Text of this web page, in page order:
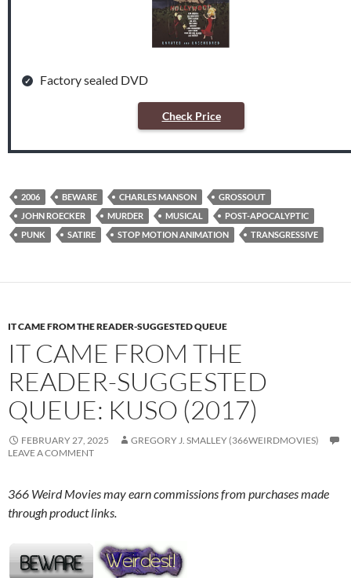
Factory sealed DVD
Check Price
2006 BEWARE CHARLES MANSON
GROSSOUT
JOHN ROECKER
MURDER MUSICAL
POST-APOCALYPTIC
PUNK
SATIRE STOP MOTION ANIMATION TRANSGRESSIVE
IT CAME FROM THE READER-SUGGESTED QUEUE
IT CAME FROM THE
READER-SUGGESTED
QUEUE: KUSO (2017)
FEBRUARY 27, 2025
GREGORY J. SMALLEY (366WEIRDMOVIES)
LEAVE A COMMENT
366 Weird Movies may earn commissions from purchases made
through product links.